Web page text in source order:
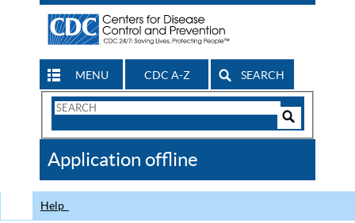
MENU CDC A-Z SEARCH
Search
CDC
Application offline
Help